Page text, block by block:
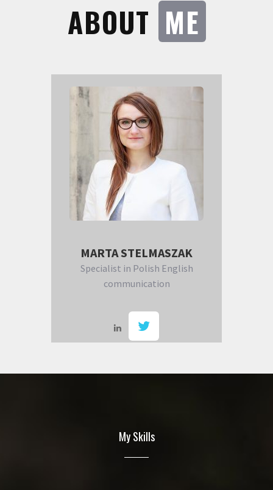
ABOUT ME
MARTA STELMASZAK
Specialist in Polish English
communication
My Skills